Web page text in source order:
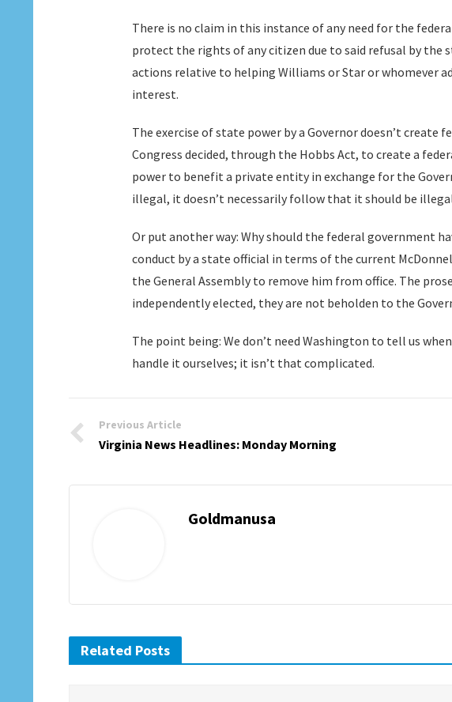
There is no claim in this instance of any need for the
protect the rights of any citizen due to said refusal by the
actions relative to helping Williams or Star or whomever
interest.
The exercise of state power by a Governor doesn’t create
Congress decided, through the Hobbs Act, to create a
power to benefit a private entity in exchange for the
illegal, it doesn’t necessarily follow that it should be
Or put another way: Why should the federal government
conduct by a state official in terms of the current
the General Assembly to remove him from office. The
independently elected, they are not beholden to the
The point being: We don’t need Washington to tell us
handle it ourselves; it isn’t that complicated.
Previous Article
Virginia News Headlines: Monday Morning
Goldmanusa
Related Posts